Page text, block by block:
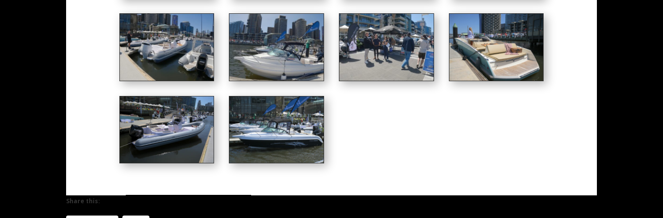
Share this: